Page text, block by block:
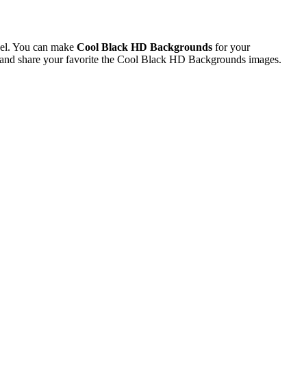
You can make Cool Black HD Backgrounds for your
share your favorite the Cool Black HD Backgrounds images.